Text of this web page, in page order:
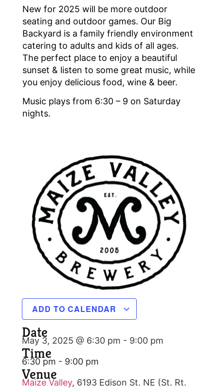
New for 2025 will be more outdoor
seating and outdoor games. Our Big
Backyard is a family friendly environment
catering to adults and kids of all ages.
The perfect place to enjoy a beautiful
sunset & listen to some great music, while
you enjoy delicious food, wine & beer.
Music plays from 6:30 – 9 on Saturday
nights.
ADD TO CALENDAR
Date
May 3, 2025 @ 6:30 pm - 9:00 pm
Time
6:30 pm - 9:00 pm
Venue
Maize Valley, 6193 Edison St. NE (St. Rt.